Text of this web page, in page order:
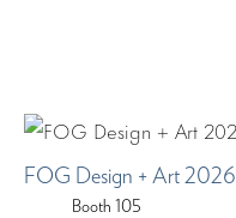
FOG Design + Art 2026
Booth 105